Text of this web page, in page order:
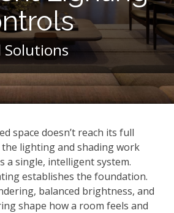
Solutions
space doesn’t reach its full
lighting and shading work
a single, intelligent system.
establishes the foundation.
balanced brightness, and
shape how a room feels and